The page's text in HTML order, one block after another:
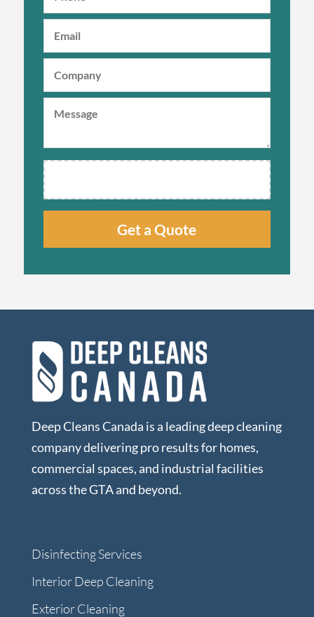
Deep Cleans Canada is a leading deep cleaning
company delivering pro results for homes,
commercial spaces, and industrial facilities
across the GTA and beyond.
Disinfecting Services
Interior Deep Cleaning
Exterior Cleaning